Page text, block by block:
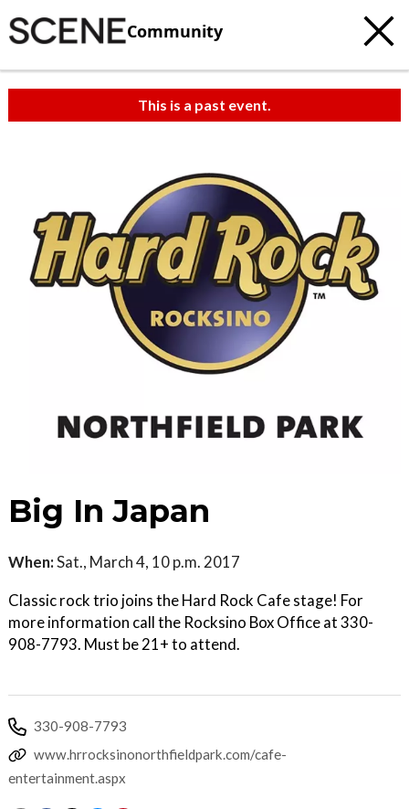
Community
This is a past event.
Big In Japan
When:Sat., March 4, 10 p.m. 2017
Classic rock trio joins the Hard Rock Cafe stage! For
more information call the Rocksino Box Office at 330-
908-7793. Must be 21+ to attend.
330-908-7793
www.hrrocksinonorthfieldpark.com/cafe-
entertainment.aspx